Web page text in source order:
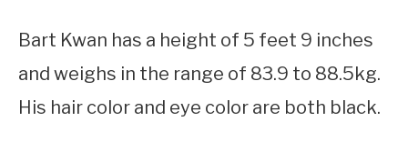
Bart Kwan has a height of 5 feet 9 inches
and weighs in the range of 83.9 to 88.5kg.
His hair color and eye color are both black.